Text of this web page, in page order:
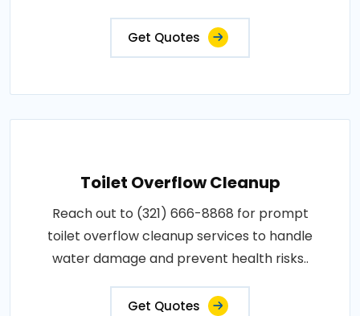
Get Quotes
Toilet Overflow Cleanup
Reach out to (321) 666-8868 for prompt
toilet overflow cleanup services to handle
water damage and prevent health risks..
Get Quotes